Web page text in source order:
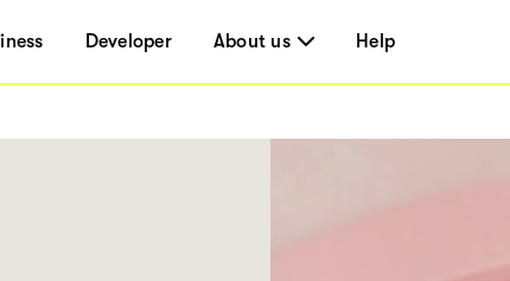
Developer About us Help